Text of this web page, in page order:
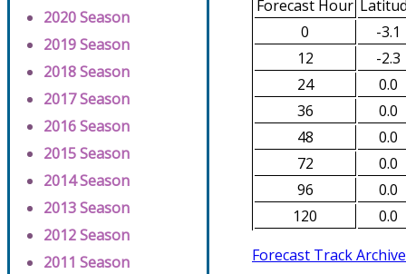
2020 Season
2019 Season
2018 Season
2017 Season
2016 Season
2015 Season
2014 Season
2013 Season
2012 Season
2011 Season
Forecast Hour
0
-3.1
12
-2.3
24
0.0
36
0.0
48
0.0
72
0.0
96
0.0
120
0.0
Forecast Track Archive